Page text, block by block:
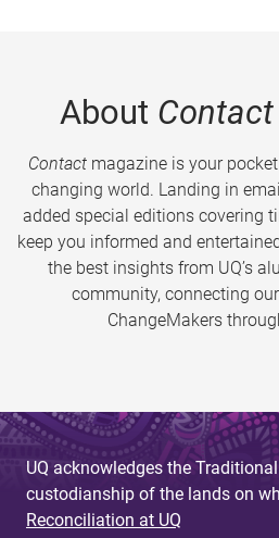
About Contact
Contactmagazine is your
changing world. Landing in
added special editions covering
keep you informed and
the best insights from UQ’s
community, connecting
ChangeMakers
UQ acknowledges the
custodianship of the lands on
Reconciliation at UQ